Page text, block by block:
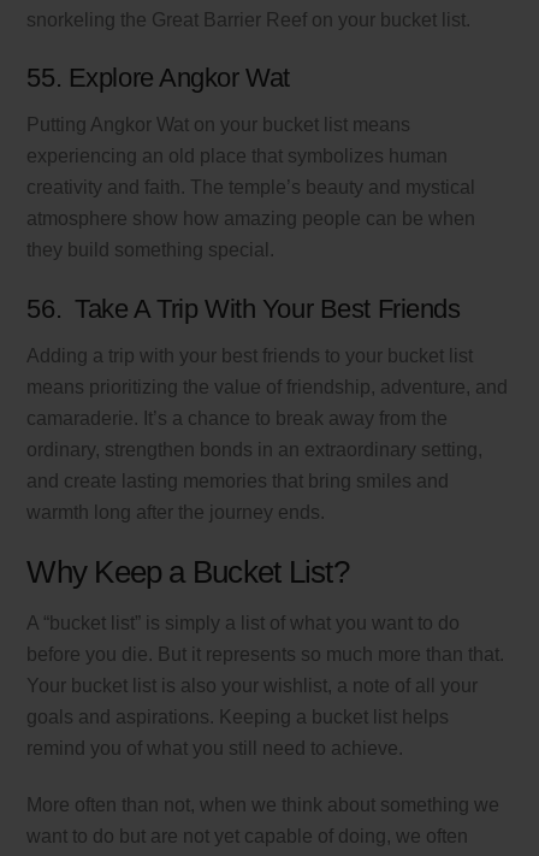
snorkeling the Great Barrier Reef on your bucket list.
55. Explore Angkor Wat
Putting Angkor Wat on your bucket list means
experiencing an old place that symbolizes human
creativity and faith. The temple’s beauty and mystical
atmosphere show how amazing people can be when
they build something special.
56. Take A Trip With Your Best Friends
Adding a trip with your best friends to your bucket list
means prioritizing the value of friendship, adventure, and
camaraderie. It’s a chance to break away from the
ordinary, strengthen bonds in an extraordinary setting,
and create lasting memories that bring smiles and
warmth long after the journey ends.
Why Keep a Bucket List?
A “bucket list” is simply a list of what you want to do
before you die. But it represents so much more than that.
Your bucket list is also your wishlist, a note of all your
goals and aspirations. Keeping a bucket list helps
remind you of what you still need to achieve.
More often than not, when we think about something we
want to do but are not yet capable of doing, we often